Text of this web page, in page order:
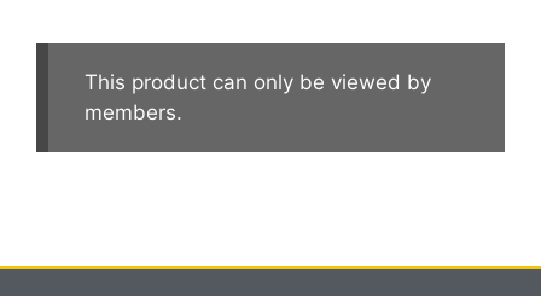
This product can only be viewed by
members.